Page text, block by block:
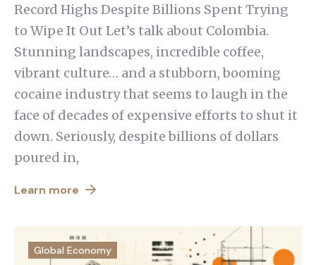
Record Highs Despite Billions Spent Trying
to Wipe It Out Let’s talk about Colombia.
Stunning landscapes, incredible coffee,
vibrant culture… and a stubborn, booming
cocaine industry that seems to laugh in the
face of decades of expensive efforts to shut it
down. Seriously, despite billions of dollars
poured in,
Learn more
Global Economy